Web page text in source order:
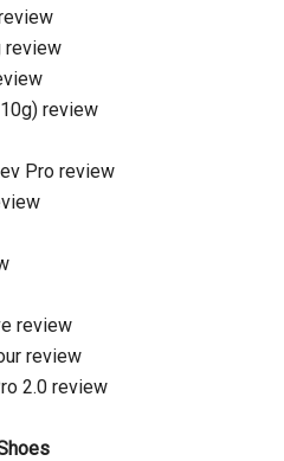
review
review
Pro review
review
review
2.0 review